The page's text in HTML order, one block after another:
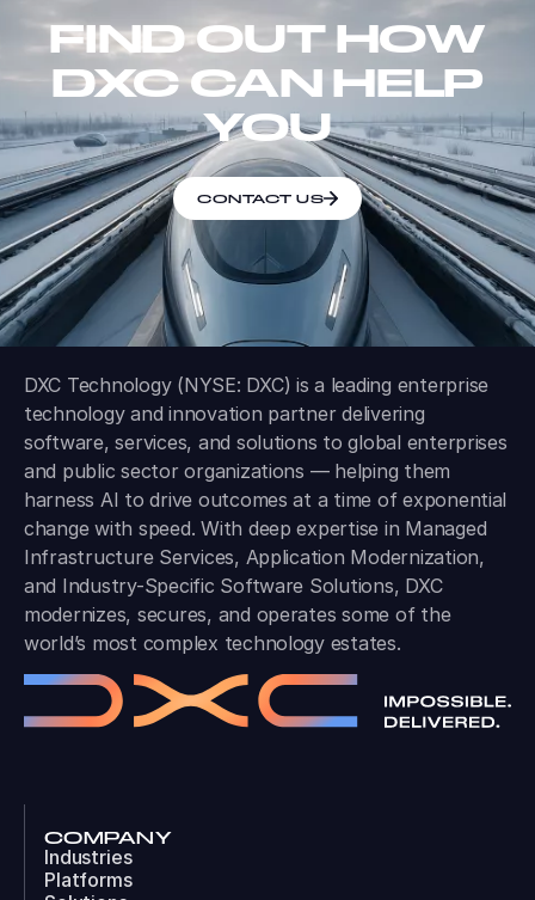
FIND OUT HOW
DXC CAN HELP
YOU
CONTACT US
DXC Technology (NYSE: DXC) is a leading enterprise
technology and innovation partner delivering
software, services, and solutions to global enterprises
and public sector organizations — helping them
harness AI to drive outcomes at a time of exponential
change with speed. With deep expertise in Managed
Infrastructure Services, Application Modernization,
and Industry-Specific Software Solutions, DXC
modernizes, secures, and operates some of the
world’s most complex technology estates.
COMPANY
Industries
Platforms